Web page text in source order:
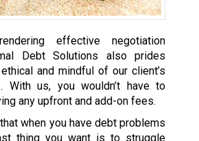
effective negotiation
Debt Solutions also prides
and mindful of our client’s
With us, you wouldn’t have to
any upfront and add-on fees.
when you have debt problems
thing you want is to struggle